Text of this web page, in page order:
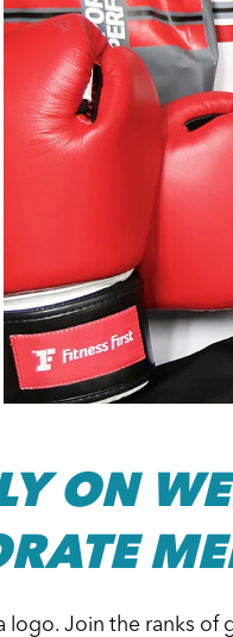
ON
Join the ranks